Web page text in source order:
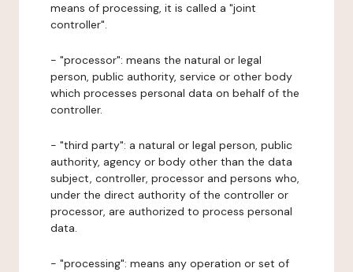
means of processing, it is called a "joint
controller".
- "processor": means the natural or legal
person, public authority, service or other body
which processes personal data on behalf of the
controller.
- "third party": a natural or legal person, public
authority, agency or body other than the data
subject, controller, processor and persons who,
under the direct authority of the controller or
processor, are authorized to process personal
data.
- "processing": means any operation or set of